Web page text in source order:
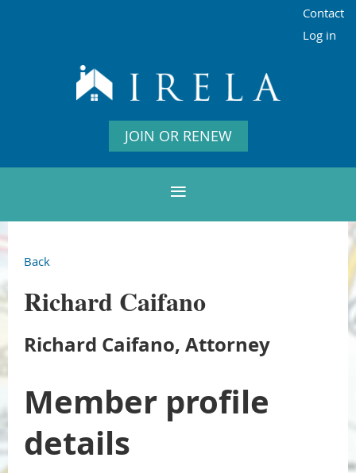
Contact
Log in
JOIN OR RENEW
Back
Richard Caifano
Richard Caifano, Attorney
Member profile
details